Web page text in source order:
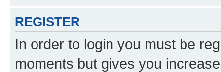
REGISTER
In order to login you must be
moments but gives you